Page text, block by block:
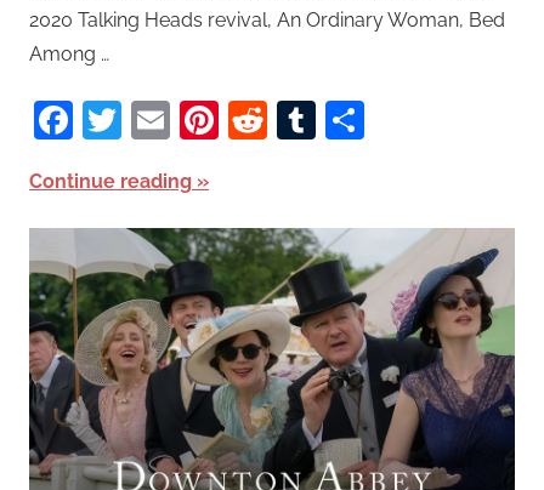
2020 Talking Heads revival, An Ordinary Woman, Bed
Among …
Facebook
Twitter
EmailPinterest
RedditTumblr
Continue reading